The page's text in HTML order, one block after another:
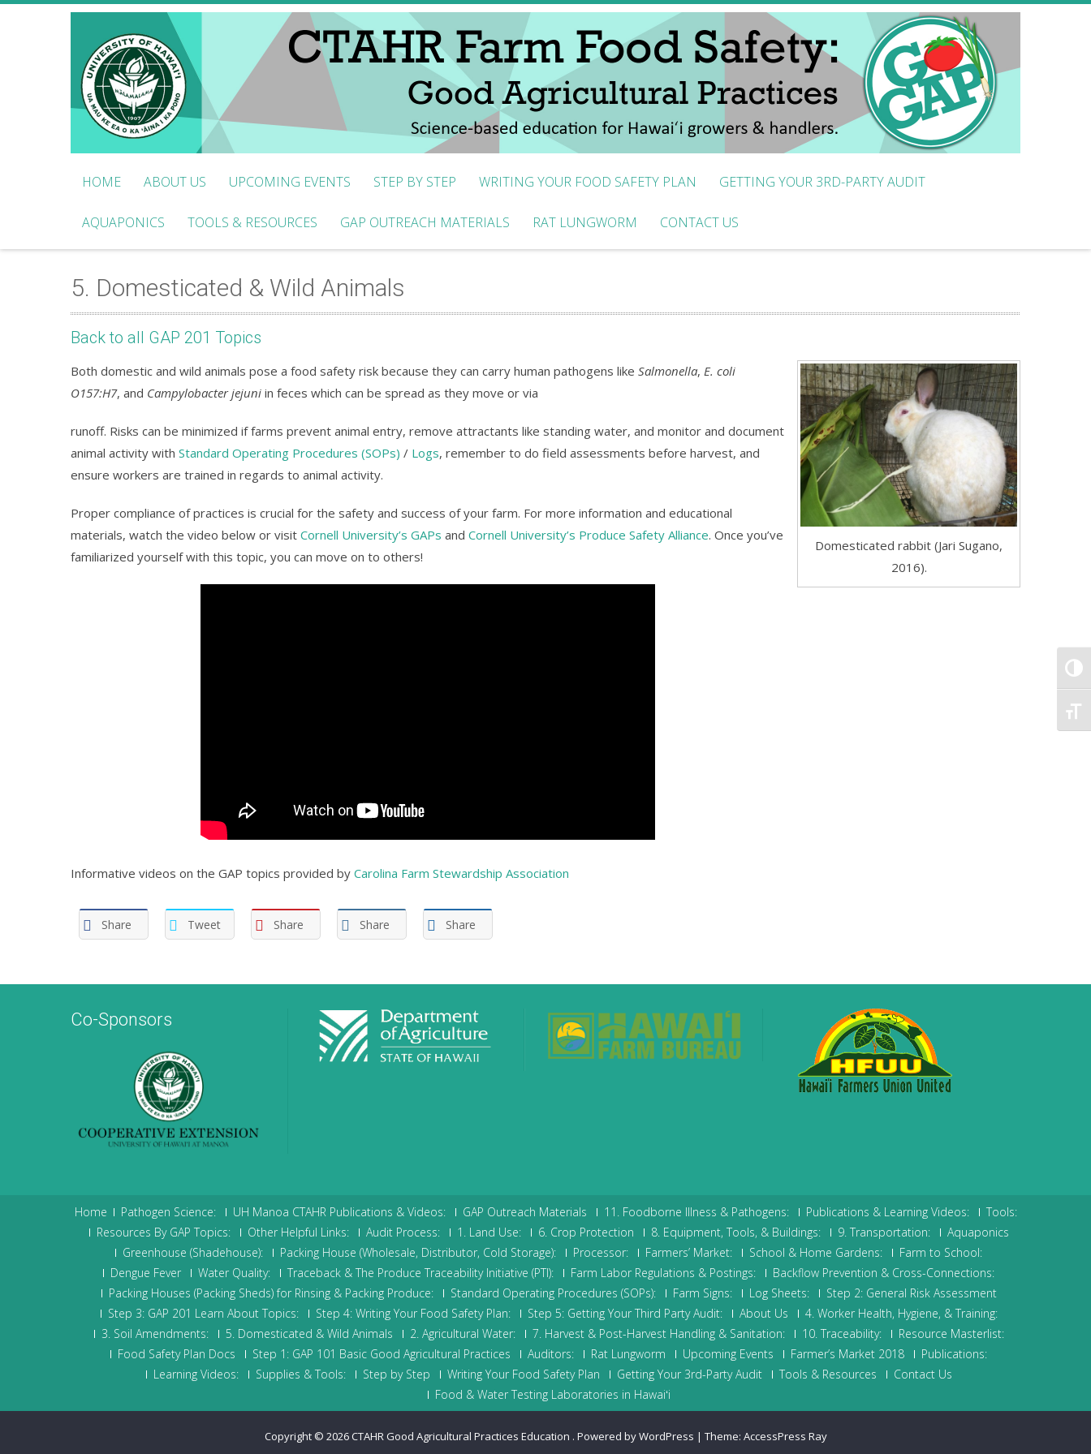
HOME ABOUT US UPCOMING EVENTS STEP BY STEP WRITING YOUR FOOD SAFETY PLAN GETTING YOUR 3RD-PARTY AUDIT
AQUAPONICS TOOLS & RESOURCES GAP OUTREACH MATERIALS RAT LUNGWORM CONTACT US
5. Domesticated & Wild Animals
Back to all GAP 201 Topics
Domesticated rabbit (Jari Sugano,
2016).
Both domestic and wild animals pose a food safety risk because they can carry human pathogens like Salmonella, E. coli
O157:H7, and Campylobacter jejuni in feces which can be spread as they move or via
runoff. Risks can be minimized if farms prevent animal entry, remove attractants like standing water, and monitor and document
animal activity with Standard Operating Procedures (SOPs) / Logs, remember to do field assessments before harvest, and
ensure workers are trained in regards to animal activity.
Proper compliance of practices is crucial for the safety and success of your farm. For more information and educational
materials, watch the video below or visit Cornell University’s GAPs and Cornell University’s Produce Safety Alliance. Once you’ve
familiarized yourself with this topic, you can move on to others!
Informative videos on the GAP topics provided by Carolina Farm Stewardship Association
Share Tweet Share Share Share
Co-Sponsors
Home Pathogen Science: UH Manoa CTAHR Publications & Videos: GAP Outreach Materials 11. Foodborne Illness & Pathogens: Publications & Learning Videos:
Tools:
Resources By GAP Topics:
Other Helpful Links: Audit Process: 1. Land Use: 6. Crop Protection 8. Equipment, Tools, & Buildings: 9. Transportation:
Aquaponics
Greenhouse (Shadehouse):
Packing House (Wholesale, Distributor, Cold Storage): Processor: Farmers’ Market: School & Home Gardens:
Farm to School:
Dengue Fever
Water Quality: Traceback & The Produce Traceability Initiative (PTI): Farm Labor Regulations & Postings:
Backflow Prevention & Cross-Connections:
Packing Houses (Packing Sheds) for Rinsing & Packing Produce:
Standard Operating Procedures (SOPs): Farm Signs: Log Sheets:
Step 2: General Risk Assessment
Step 3: GAP 201 Learn About Topics:
Step 4: Writing Your Food Safety Plan: Step 5: Getting Your Third Party Audit: About Us
4. Worker Health, Hygiene, & Training:
3. Soil Amendments:
5. Domesticated & Wild Animals 2. Agricultural Water: 7. Harvest & Post-Harvest Handling & Sanitation: 10. Traceability:
Resource Masterlist:
Food Safety Plan Docs
Step 1: GAP 101 Basic Good Agricultural Practices Auditors: Rat Lungworm Upcoming Events Farmer’s Market 2018
Publications:
Learning Videos:
Supplies & Tools: Step by Step Writing Your Food Safety Plan Getting Your 3rd-Party Audit Tools & Resources
Contact Us
Food & Water Testing Laboratories in Hawaiʻi
Copyright © 2026CTAHR Good Agricultural Practices Education . Powered by WordPress | Theme: AccessPress Ray